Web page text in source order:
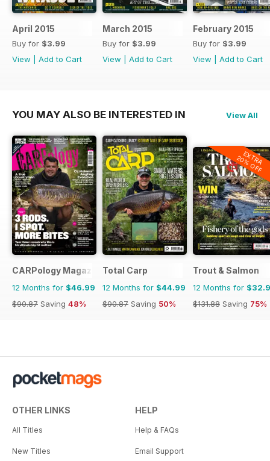
April 2015
Buy for $3.99
View
Add to Cart
March 2015
Buy for $3.99
View
Add to Cart
February 2015
Buy for $3.99
View
Add to Cart
YOU MAY ALSO BE INTERESTED IN View All
CARPology Magazine
12 Months for $46.99
$90.87 Saving 48%
Total Carp
12 Months for $44.99
$90.87 Saving 50%
EXTRA
20% OFF
Trout & Salmon
12 Months for
$131.88 Saving 75%
OTHER LINKS
All Titles
New Titles
HELP
Help & FAQs
Email Support